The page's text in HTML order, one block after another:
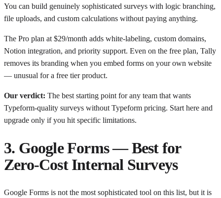
You can build genuinely sophisticated surveys with logic branching,
file uploads, and custom calculations without paying anything.
The Pro plan at $29/month adds white-labeling, custom domains,
Notion integration, and priority support. Even on the free plan, Tally
removes its branding when you embed forms on your own website
— unusual for a free tier product.
Our verdict: The best starting point for any team that wants
Typeform-quality surveys without Typeform pricing. Start here and
upgrade only if you hit specific limitations.
3. Google Forms — Best for
Zero-Cost Internal Surveys
Google Forms is not the most sophisticated tool on this list, but it is